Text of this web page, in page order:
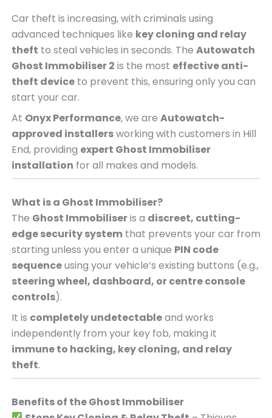
Car theft is increasing, with criminals using
advanced techniques like key cloning and relay
theft to steal vehicles in seconds. The Autowatch
Ghost Immobiliser 2 is the most effective anti-
theft deviceto prevent this, ensuring only you can
start your car.
At Onyx Performance, we are Autowatch-
approved installersworking with customers in Hill
End, providing expert Ghost Immobiliser
installation for all makes and models.
What is a Ghost Immobiliser?
The Ghost Immobiliseris a discreet, cutting-
edge security systemthat prevents your car from
starting unless you enter a unique PIN code
sequenceusing your vehicle’s existing buttons (e.g.,
steering wheel, dashboard, or centre console
controls).
It is completely undetectableand works
independently from your key fob, making it
immune to hacking, key cloning, and relay
theft.
Benefits of the Ghost Immobiliser